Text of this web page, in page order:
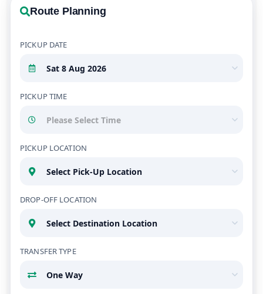
Route Planning
PICKUP DATE
PICKUP TIME
PICKUP LOCATION
DROP-OFF LOCATION
TRANSFER TYPE